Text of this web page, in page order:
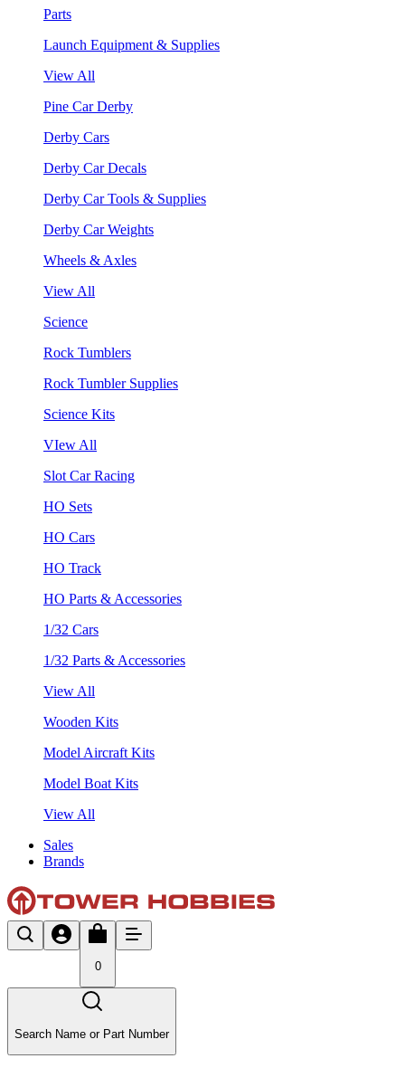
Parts
Launch Equipment & Supplies
View All
Pine Car Derby
Derby Cars
Derby Car Decals
Derby Car Tools & Supplies
Derby Car Weights
Wheels & Axles
View All
Science
Rock Tumblers
Rock Tumbler Supplies
Science Kits
VIew All
Slot Car Racing
HO Sets
HO Cars
HO Track
HO Parts & Accessories
1/32 Cars
1/32 Parts & Accessories
View All
Wooden Kits
Model Aircraft Kits
Model Boat Kits
View All
Sales
Brands
0
Search Name or Part Number